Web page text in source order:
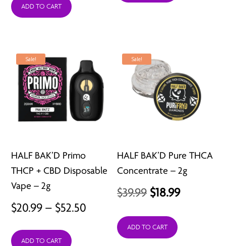
ADD TO CART
Sale!
HALF BAK’D Primo
THCP + CBD Disposable
Vape – 2g
$20.99 – $52.50
ADD TO CART
Sale!
HALF BAK’D Pure THCA
Concentrate – 2g
$39.99 Original
was:
$18.99Current
ADD TO CART